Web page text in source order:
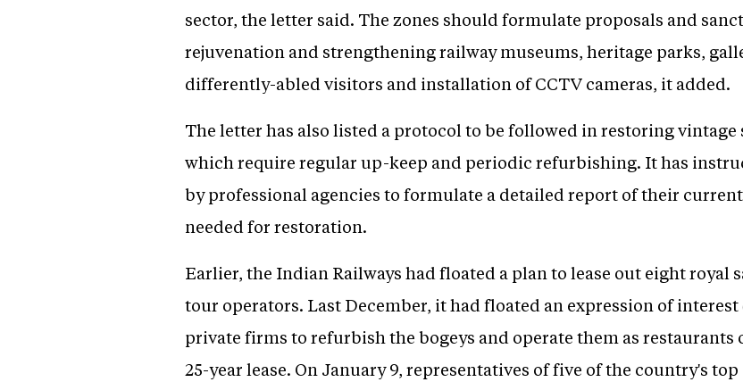
sector, the letter said. The zones should formulate proposals and
rejuvenation and strengthening railway museums, heritage parks,
differently-abled visitors and installation of CCTV cameras, it added.
The letter has also listed a protocol to be followed in restoring vintage
which require regular up-keep and periodic refurbishing. It has
by professional agencies to formulate a detailed report of their
needed for restoration.
Earlier, the Indian Railways had floated a plan to lease out eight royal
tour operators. Last December, it had floated an expression of
private firms to refurbish the bogeys and operate them as restaurants
25-year lease. On January 9, representatives of five of the country's